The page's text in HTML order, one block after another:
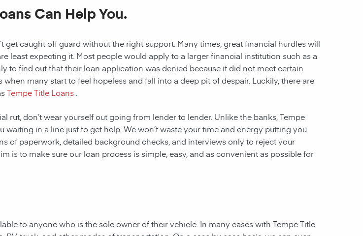
Can Help You.
get caught off guard without the right support. Many times, great financial hurdles will
least expecting it. Most people would apply to a larger financial institution such as a
to find out that their loan application was denied because it did not meet certain
when many start to feel hopeless and fall into a deep pit of despair. Luckily, there are
Tempe Title Loans
rut, don’t wear yourself out going from lender to lender. Unlike the banks, Tempe
waiting in a line just to get help. We won’t waste your time and energy putting you
of paperwork, detailed background checks, and interviews only to reject your
is to make sure our loan process is simple, easy, and as convenient as possible for
to anyone who is the sole owner of their vehicle. In many cases with Tempe Title